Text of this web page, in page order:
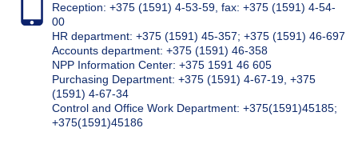
Reception: +375 (1591) 4-53-59, fax: +375 (1591) 4-54-
00
HR department: +375 (1591) 45-357; +375 (1591) 46-697
Accounts department: +375 (1591) 46-358
NPP Information Center: +375 1591 46 605
Purchasing Department: +375 (1591) 4-67-19, +375
(1591) 4-67-34
Control and Office Work Department: +375(1591)45185;
+375(1591)45186